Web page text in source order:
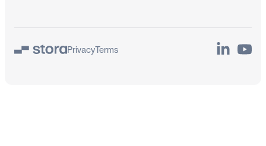
PrivacyTerms LinkedIn